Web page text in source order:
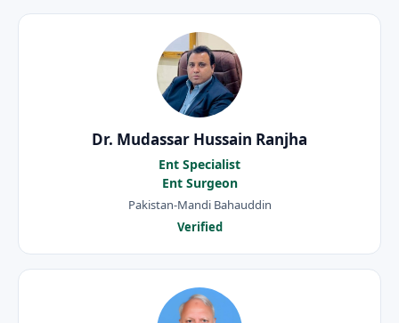
Dr. Mudassar Hussain Ranjha
Ent Specialist
Ent Surgeon
Pakistan-Mandi Bahauddin
Verified